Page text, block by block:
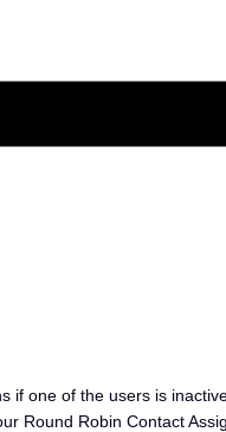
if one of the users is
Round Robin Contact